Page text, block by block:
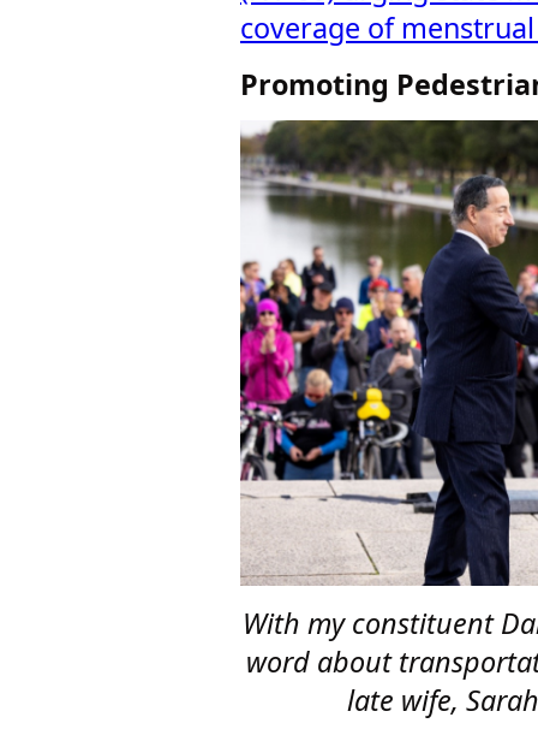
coverage of
Promoting
With my constituent
word about
late wife,